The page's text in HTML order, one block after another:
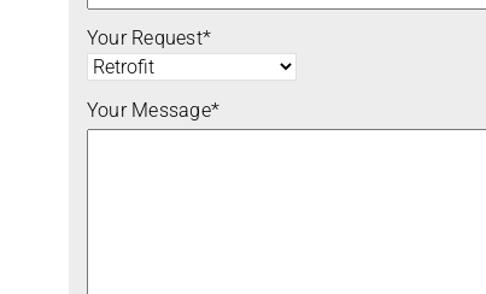
Your Request*
Your Message*